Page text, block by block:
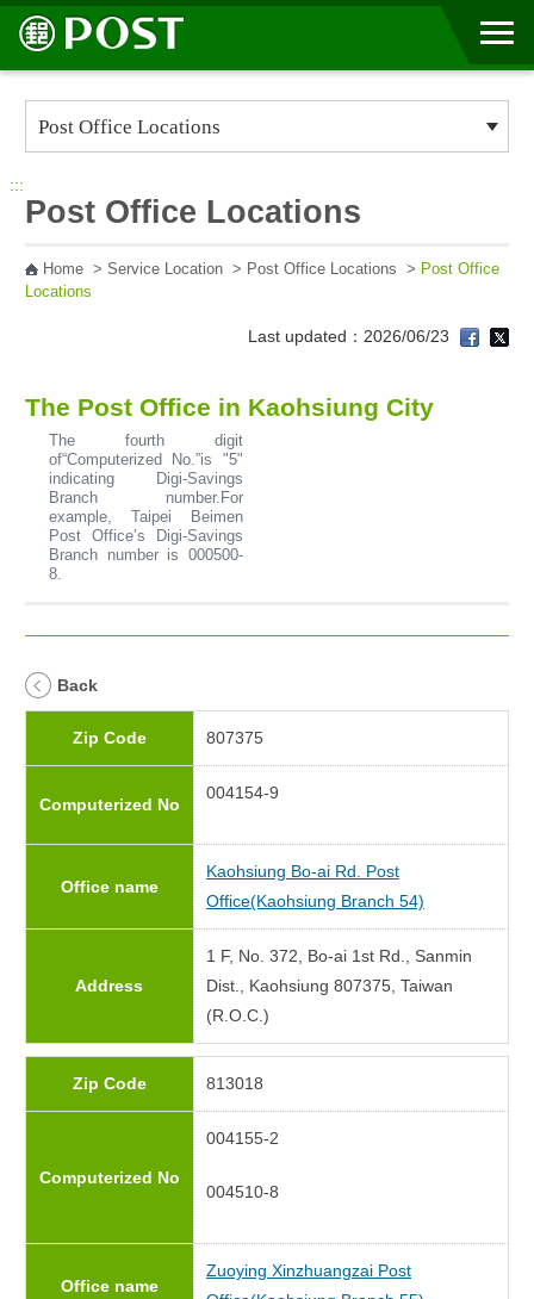
Go to Content Area
:::
Post Office Locations
Home> Service Location> Post Office Locations > Post Office
Locations
Last updated：2026/06/23
The Post Office in Kaohsiung City
The fourth digit
of“Computerized No.”is "5"
indicating Digi-Savings
Branch number.For
example, Taipei Beimen
Post Office’s Digi-Savings
Branch number is 000500-
8.
Back
Zip Code 807375
Computerized No
004154-9
Office name
Kaohsiung Bo-ai Rd. Post
Office(Kaohsiung Branch 54)
Address
1 F, No. 372, Bo-ai 1st Rd., Sanmin
Dist., Kaohsiung 807375, Taiwan
(R.O.C.)
Zip Code 813018
Computerized No
004155-2
004510-8
Office name
Zuoying Xinzhuangzai Post